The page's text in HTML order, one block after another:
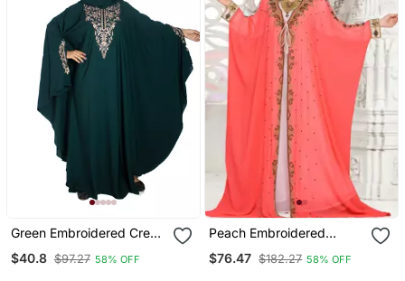
Green Embroidered Crepe
$40.8 $97.27 58% OFF
Peach Embroidered
$76.47 $182.27 58% OFF